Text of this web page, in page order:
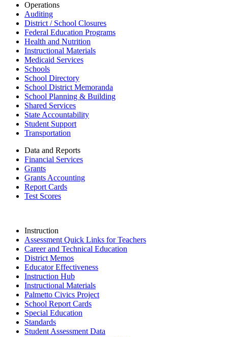
Operations
Auditing
District / School Closures
Federal Education Programs
Health and Nutrition
Instructional Materials
Medicaid Services
Schools
School Directory
School District Memoranda
School Planning & Building
Shared Services
State Accountability
Student Support
Transportation
Data and Reports
Financial Services
Grants
Grants Accounting
Report Cards
Test Scores
Instruction
Assessment Quick Links for Teachers
Career and Technical Education
District Memos
Educator Effectiveness
Instruction Hub
Instructional Materials
Palmetto Civics Project
School Report Cards
Special Education
Standards
Student Assessment Data